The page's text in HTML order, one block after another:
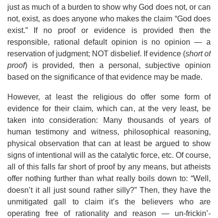
just as much of a burden to show why God does not, or can
not, exist, as does anyone who makes the claim “God does
exist.” If no proof or evidence is provided then the
responsible, rational default opinion is no opinion — a
reservation of judgment; NOT disbelief. If evidence (short of
proof) is provided, then a personal, subjective opinion
based on the significance of that evidence may be made.
However, at least the religious do offer some form of
evidence for their claim, which can, at the very least, be
taken into consideration: Many thousands of years of
human testimony and witness, philosophical reasoning,
physical observation that can at least be argued to show
signs of intentional will as the catalytic force, etc. Of course,
all of this falls far short of proof by any means, but atheists
offer nothing further than what really boils down to: “Well,
doesn’t it all just sound rather silly?” Then, they have the
unmitigated gall to claim it’s the believers who are
operating free of rationality and reason — un-frickin’-